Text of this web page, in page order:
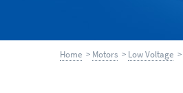
Home > Motors > Low Voltage >